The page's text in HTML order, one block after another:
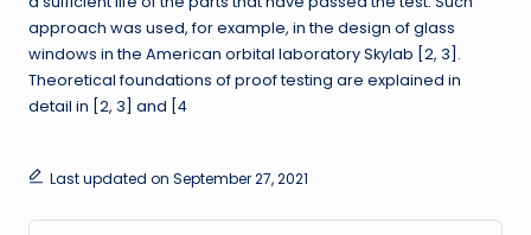
approach was used, for example, in the design of glass
windows in the American orbital laboratory Skylab [2, 3].
Theoretical foundations of proof testing are explained in
detail in [2, 3] and [4
Last updated on September 27, 2021